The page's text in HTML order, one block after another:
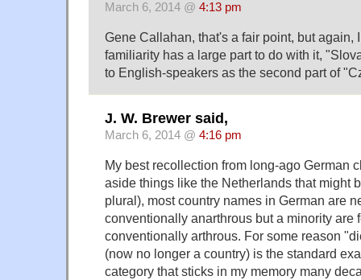
March 6, 2014 @ 4:13 pm
Gene Callahan, that's a fair point, but again,
familiarity has a large part to do with it,
to English-speakers as the second part of
J. W. Brewer said,
March 6, 2014 @ 4:16 pm
My best recollection from long-ago German
aside things like the Netherlands that might
plural), most country names in German are
conventionally anarthrous but a minority are
conventionally arthrous. For some reason
(now no longer a country) is the standard
category that sticks in my memory many